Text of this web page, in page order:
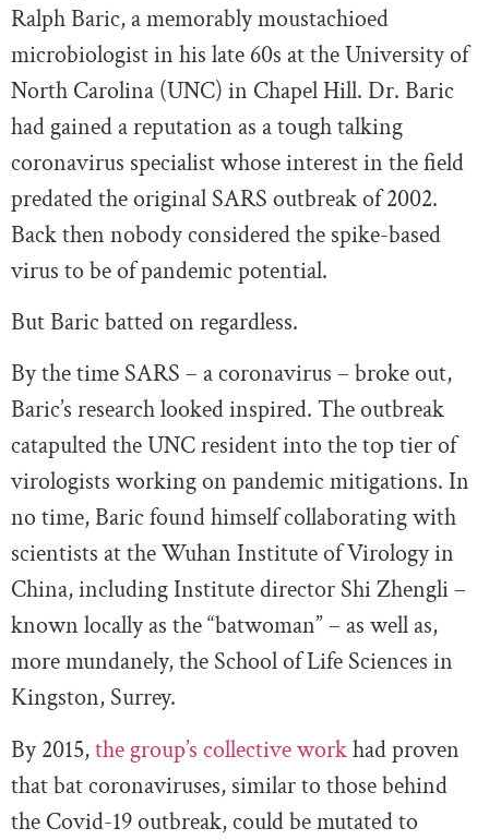
Ralph Baric, a memorably moustachioed
microbiologist in his late 60s at the University of
North Carolina (UNC) in Chapel Hill. Dr. Baric
had gained a reputation as a tough talking
coronavirus specialist whose interest in the field
predated the original SARS outbreak of 2002.
Back then nobody considered the spike-based
virus to be of pandemic potential.
But Baric batted on regardless.
By the time SARS – a coronavirus – broke out,
Baric’s research looked inspired. The outbreak
catapulted the UNC resident into the top tier of
virologists working on pandemic mitigations. In
no time, Baric found himself collaborating with
scientists at the Wuhan Institute of Virology in
China, including Institute director Shi Zhengli –
known locally as the “batwoman” – as well as,
more mundanely, the School of Life Sciences in
Kingston, Surrey.
By 2015,the group’s collective workhad proven
that bat coronaviruses, similar to those behind
the Covid-19 outbreak, could be mutated to